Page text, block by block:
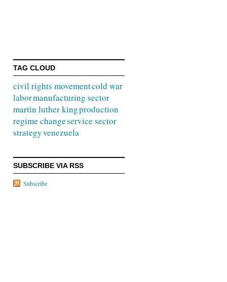
TAG CLOUD
civil rights movementcold war
labormanufacturing sector
martin luther kingproduction
regime changeservice sector
strategyvenezuela
SUBSCRIBE VIA RSS
Subscribe